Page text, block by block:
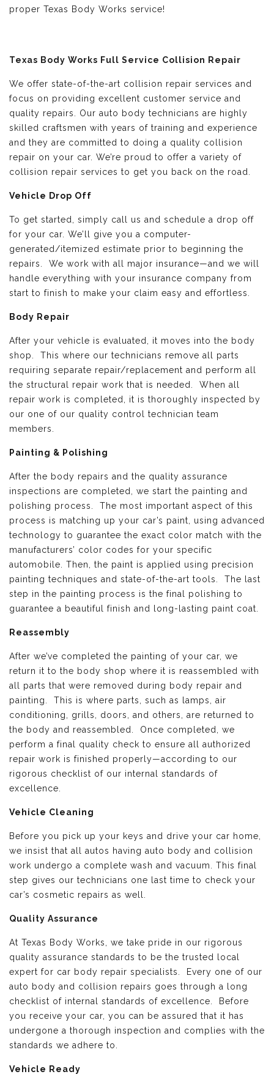
proper Texas Body Works service!
Texas Body Works Full Service Collision Repair
We offer state-of-the-art collision repair services and
focus on providing excellent customer service and
quality repairs. Our auto body technicians are highly
skilled craftsmen with years of training and experience
and they are committed to doing a quality collision
repair on your car. We’re proud to offer a variety of
collision repair services to get you back on the road.
Vehicle Drop Off
To get started, simply call us and schedule a drop off
for your car. We’ll give you a computer-
generated/itemized estimate prior to beginning the
repairs. We work with all major insurance—and we will
handle everything with your insurance company from
start to finish to make your claim easy and effortless.
Body Repair
After your vehicle is evaluated, it moves into the body
shop. This where our technicians remove all parts
requiring separate repair/replacement and perform all
the structural repair work that is needed. When all
repair work is completed, it is thoroughly inspected by
our one of our quality control technician team
members.
Painting & Polishing
After the body repairs and the quality assurance
inspections are completed, we start the painting and
polishing process. The most important aspect of this
process is matching up your car’s paint, using advanced
technology to guarantee the exact color match with the
manufacturers’ color codes for your specific
automobile. Then, the paint is applied using precision
painting techniques and state-of-the-art tools. The last
step in the painting process is the final polishing to
guarantee a beautiful finish and long-lasting paint coat.
Reassembly
After we’ve completed the painting of your car, we
return it to the body shop where it is reassembled with
all parts that were removed during body repair and
painting. This is where parts, such as lamps, air
conditioning, grills, doors, and others, are returned to
the body and reassembled. Once completed, we
perform a final quality check to ensure all authorized
repair work is finished properly—according to our
rigorous checklist of our internal standards of
excellence.
Vehicle Cleaning
Before you pick up your keys and drive your car home,
we insist that all autos having auto body and collision
work undergo a complete wash and vacuum. This final
step gives our technicians one last time to check your
car’s cosmetic repairs as well.
Quality Assurance
At Texas Body Works, we take pride in our rigorous
quality assurance standards to be the trusted local
expert for car body repair specialists. Every one of our
auto body and collision repairs goes through a long
checklist of internal standards of excellence. Before
you receive your car, you can be assured that it has
undergone a thorough inspection and complies with the
standards we adhere to.
Vehicle Ready